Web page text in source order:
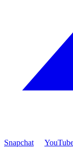
Snapchat